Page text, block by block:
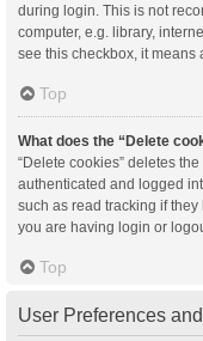
during login. This is not
computer, e.g. library,
see this checkbox, it means
Top
What does the “Delete
“Delete cookies” deletes
authenticated and logged
such as read tracking if
you are having login or
Top
User Preferences